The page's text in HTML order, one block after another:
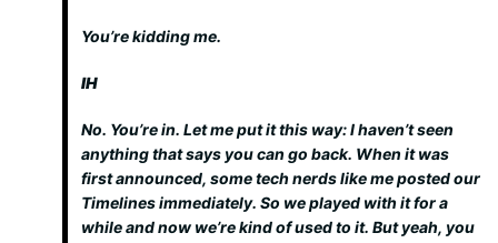
You’re kidding me.
IH
No. You’re in. Let me put it this way: I haven’t seen
anything that says you can go back. When it was
first announced, some tech nerds like me posted our
Timelines immediately. So we played with it for a
while and now we’re kind of used to it. But yeah, you